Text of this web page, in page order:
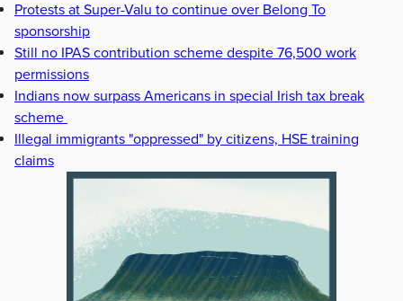
Protests at Super-Valu to continue over Belong To
sponsorship
Still no IPAS contribution scheme despite 76,500 work
permissions
Indians now surpass Americans in special Irish tax break
scheme
Illegal immigrants "oppressed" by citizens, HSE training
claims